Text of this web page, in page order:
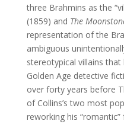
three Brahmins as the
(1859) and The
representation of the
ambiguous
stereotypical villains
Golden Age detective
over forty years before
of Collins’s two most
reworking his